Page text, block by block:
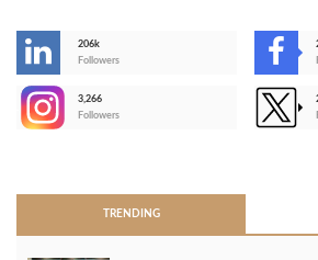
206k
Followers
3,266
Followers
TRENDING